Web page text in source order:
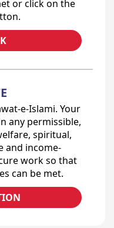
or click on the
e-Islami. Your
any permissible,
spiritual,
and income-
work so that
can be met.